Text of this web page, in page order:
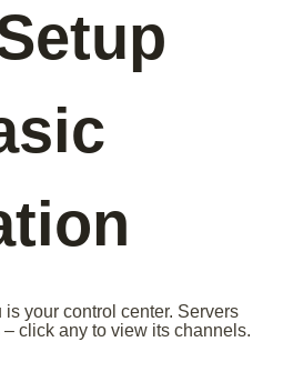
is your control center. Servers
click any to view its channels.